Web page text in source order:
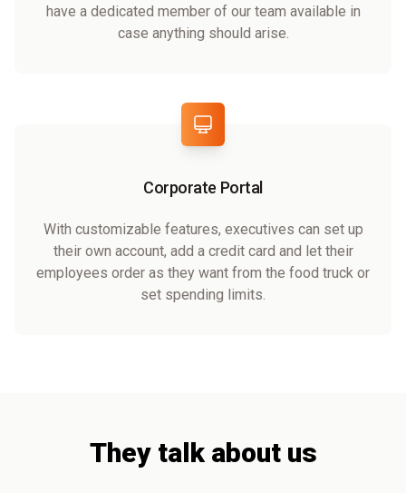
have a dedicated member of our team available in
case anything should arise.
Corporate Portal
With customizable features, executives can set up
their own account, add a credit card and let their
employees order as they want from the food truck or
set spending limits.
They talk about us